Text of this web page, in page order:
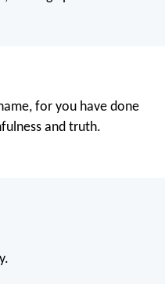
for you have done
and truth.